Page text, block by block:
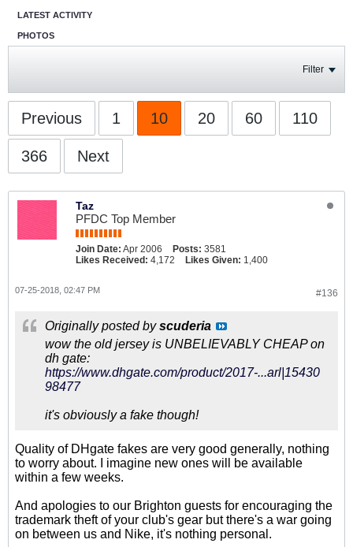
LATEST ACTIVITY
PHOTOS
Filter
Previous 1 10 20 60 110
366 Next
Taz
PFDC Top Member
Join Date: Apr 2006 Posts: 3581
Likes Received: 4,172 Likes Given: 1,400
#136
07-25-2018, 02:47 PM
Originally posted byscuderia
wow the old jersey is UNBELIEVABLY CHEAP on
dh gate:
https://www.dhgate.com/product/2017-...arl|15430
98477
it's obviously a fake though!
Quality of DHgate fakes are very good generally, nothing
to worry about. I imagine new ones will be available
within a few weeks.
And apologies to our Brighton guests for encouraging the
trademark theft of your club's gear but there's a war going
on between us and Nike, it's nothing personal.